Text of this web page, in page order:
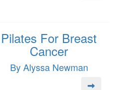
Pilates For Breast
Cancer
By Alyssa Newman